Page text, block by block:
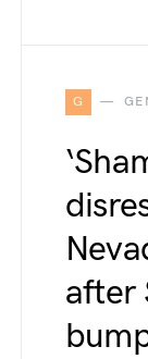
G
after